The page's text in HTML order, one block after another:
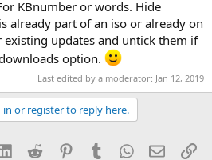
KBnumber or words. Hide
already part of an iso or already on
existing updates and untick them if
option.
Last edited by a moderator: Jan 12, 2019
in or register to reply here.
LinkedInReddit PinterestTumblrWhatsApp
Email